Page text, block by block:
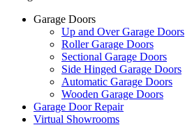
Garage Doors
Up and Over Garage Doors
Roller Garage Doors
Sectional Garage Doors
Side Hinged Garage Doors
Automatic Garage Doors
Wooden Garage Doors
Garage Door Repair
Virtual Showrooms